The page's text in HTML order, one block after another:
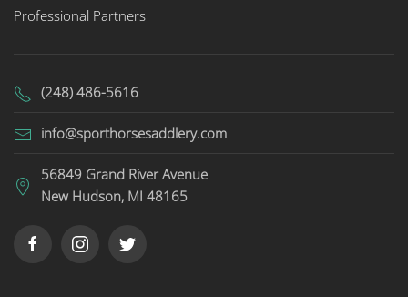
Professional Partners
(248) 486-5616
info@sporthorsesaddlery.com
56849 Grand River Avenue
New Hudson, MI 48165